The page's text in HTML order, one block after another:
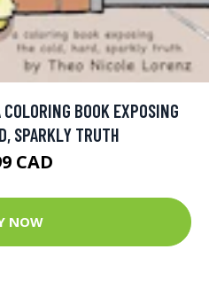
BOOK EXPOSING
SPARKLY TRUTH
CAD
NOW